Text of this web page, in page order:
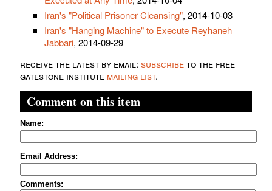
Iran's "Political Prisoner Cleansing", 2014-10-03
Iran's "Hanging Machine" to Execute Reyhaneh
Jabbari, 2014-09-29
receive the latest by email: subscribeto the free
gatestone institute mailing list.
Comment on this item
Name:
Email Address:
Comments: